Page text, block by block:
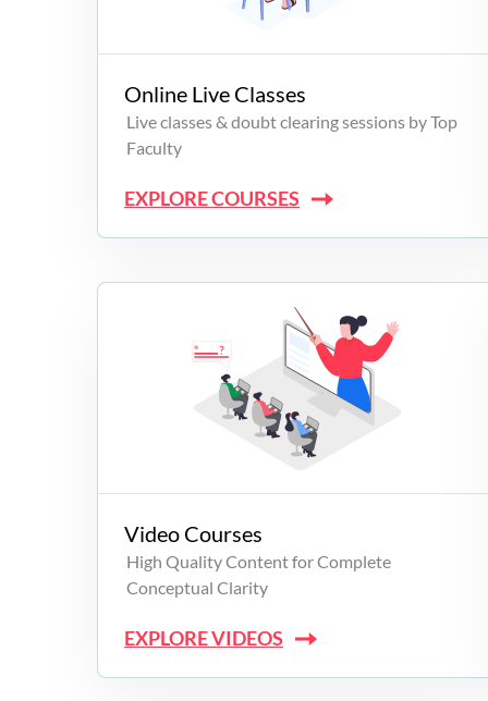
Campus Programs
Online Live Classes
Live classes & doubt clearing sessions by Top
Faculty
EXPLORE COURSES
Video Courses
High Quality Content for Complete
Conceptual Clarity
EXPLORE VIDEOS